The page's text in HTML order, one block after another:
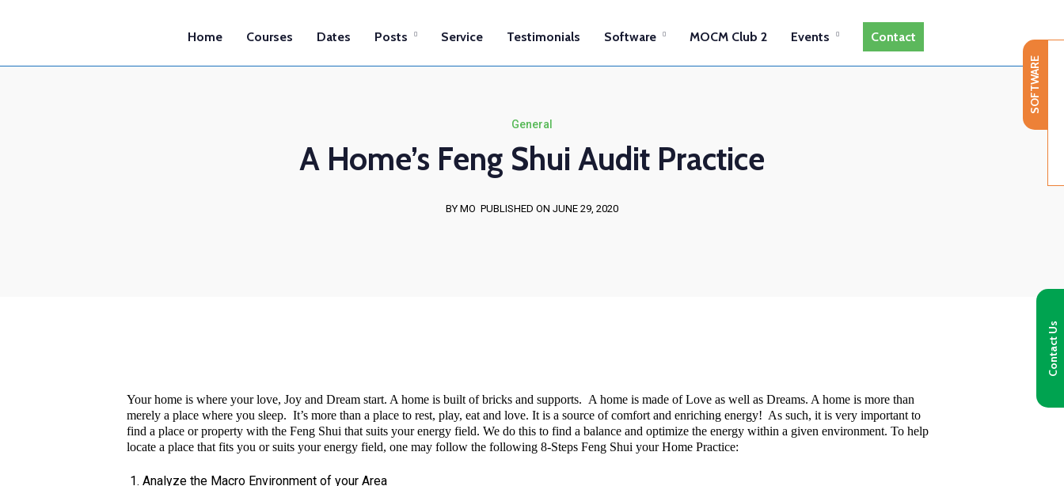
Home Courses Dates Posts Service Testimonials Software MOCM Club 2 Events Contact
General
A Home’s Feng Shui Audit Practice
BY MO PUBLISHED ON JUNE 29, 2020
Your home is where your love, Joy and Dream start. A home is built of bricks and supports. A home is made of Love as well as Dreams. A home is more than
merely a place where you sleep. It’s more than a place to rest, play, eat and love. It is a source of comfort and enriching energy! As such, it is very important to
find a place or property with the Feng Shui that suits your energy field. We do this to find a balance and optimize the energy within a given environment. To help
locate a place that fits you or suits your energy field, one may follow the following 8-Steps Feng Shui your Home Practice:
Analyze the Macro Environment of your Area
SOFTWARE
Contact Us